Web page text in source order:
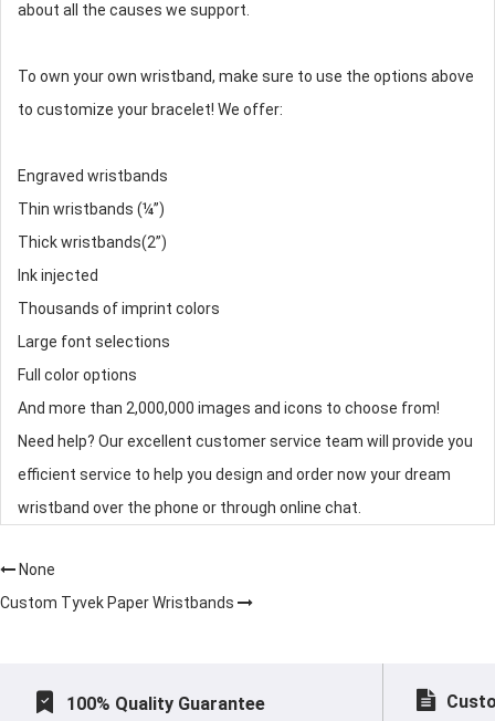
about all the causes we support.
To own your own wristband, make sure to use the options above
to customize your bracelet! We offer:
Engraved wristbands
Thin wristbands (¼”)
Thick wristbands(2”)
Ink injected
Thousands of imprint colors
Large font selections
Full color options
And more than 2,000,000 images and icons to choose from!
Need help? Our excellent customer service team will provide you
efficient service to help you design and order now your dream
wristband over the phone or through online chat.
None
Custom Tyvek Paper Wristbands
100% Quality Guarantee